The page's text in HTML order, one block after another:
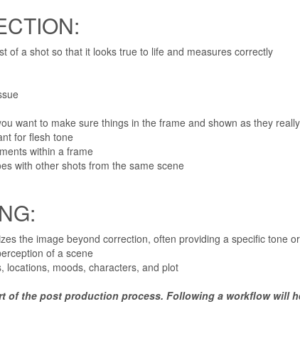
of a shot so that it looks true to life and measures correctly
want to make sure things in the frame and shown as they
for flesh tone
within a frame
with other shots from the same scene
the image beyond correction, often providing a specific tone
of a scene
locations, moods, characters, and plot
of the post production process. Following a workflow will